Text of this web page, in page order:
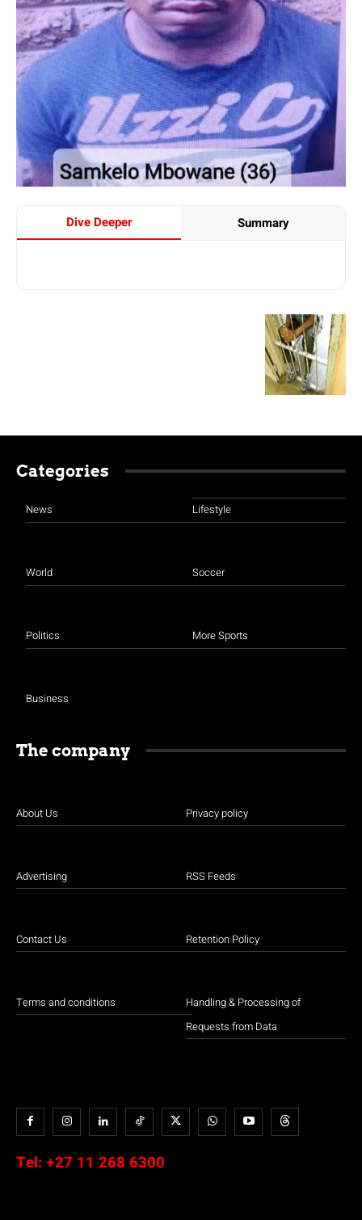
Dive Deeper Summary
Categories
News
World
Politics
Business
Lifestyle
Soccer
More Sports
The company
About Us
Advertising
Contact Us
Terms and conditions
Privacy policy
RSS Feeds
Retention Policy
Handling & Processing of
Requests from Data
Tel: +27 11 268 6300